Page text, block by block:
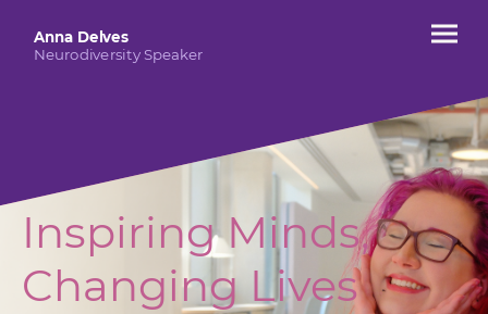
Anna Delves
Neurodiversity Speaker
Inspiring Minds,
Changing Lives